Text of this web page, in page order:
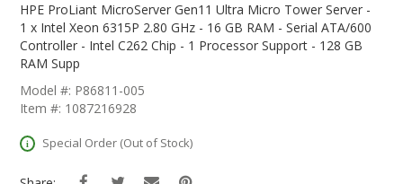
The
Beginning
Images
Gallery
HPE ProLiant MicroServer Gen11 Ultra Micro Tower Server -
1 x Intel Xeon 6315P 2.80 GHz - 16 GB RAM - Serial ATA/600
Controller - Intel C262 Chip - 1 Processor Support - 128 GB
RAM Supp
Model #: P86811-005
Item #: 1087216928
Special Order (Out of Stock)